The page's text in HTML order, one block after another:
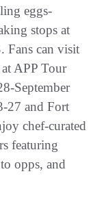
eggs-
stops at
Fans can visit
APP Tour
September
27 and Fort
chef-curated
featuring
opps, and